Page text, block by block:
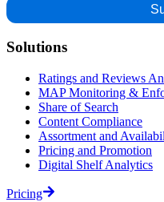
Solutions
Ratings and Reviews
MAP Monitoring &
Share of Search
Content Compliance
Assortment and
Pricing and Promotion
Digital Shelf Analytics
Pricing